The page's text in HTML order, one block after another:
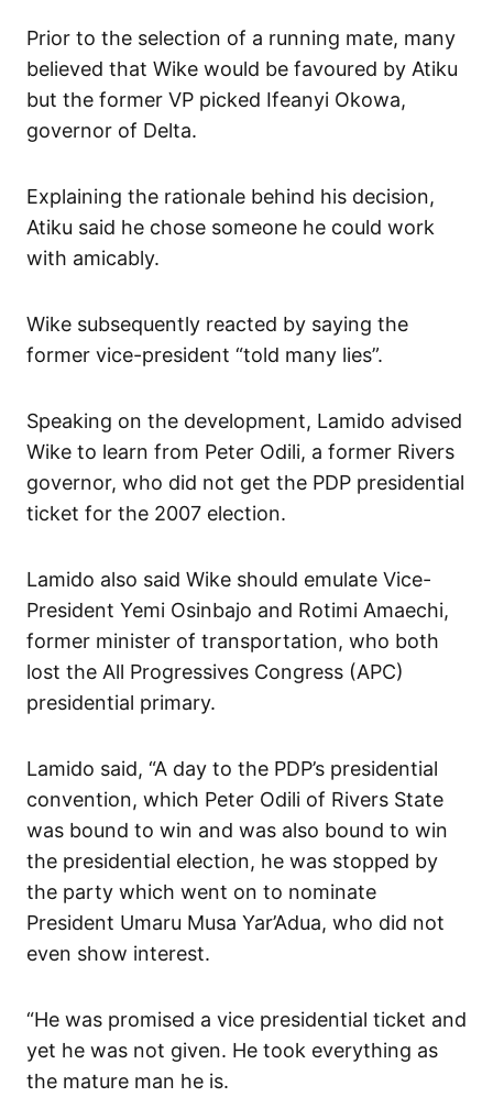
Prior to the selection of a running mate, many
believed that Wike would be favoured by Atiku
but the former VP picked Ifeanyi Okowa,
governor of Delta.
Explaining the rationale behind his decision,
Atiku said he chose someone he could work
with amicably.
Wike subsequently reacted by saying the
former vice-president “told many lies”.
Speaking on the development, Lamido advised
Wike to learn from Peter Odili, a former Rivers
governor, who did not get the PDP presidential
ticket for the 2007 election.
Lamido also said Wike should emulate Vice-
President Yemi Osinbajo and Rotimi Amaechi,
former minister of transportation, who both
lost the All Progressives Congress (APC)
presidential primary.
Lamido said, “A day to the PDP’s presidential
convention, which Peter Odili of Rivers State
was bound to win and was also bound to win
the presidential election, he was stopped by
the party which went on to nominate
President Umaru Musa Yar’Adua, who did not
even show interest.
“He was promised a vice presidential ticket and
yet he was not given. He took everything as
the mature man he is.